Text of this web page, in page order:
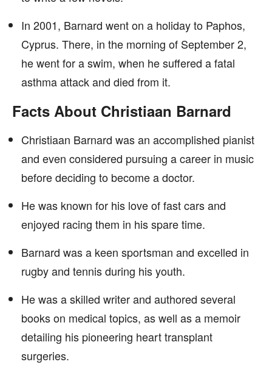
In 2001, Barnard went on a holiday to Paphos,
Cyprus. There, in the morning of September 2,
he went for a swim, when he suffered a fatal
asthma attack and died from it.
Facts About Christiaan Barnard
Christiaan Barnard was an accomplished pianist
and even considered pursuing a career in music
before deciding to become a doctor.
He was known for his love of fast cars and
enjoyed racing them in his spare time.
Barnard was a keen sportsman and excelled in
rugby and tennis during his youth.
He was a skilled writer and authored several
books on medical topics, as well as a memoir
detailing his pioneering heart transplant
surgeries.